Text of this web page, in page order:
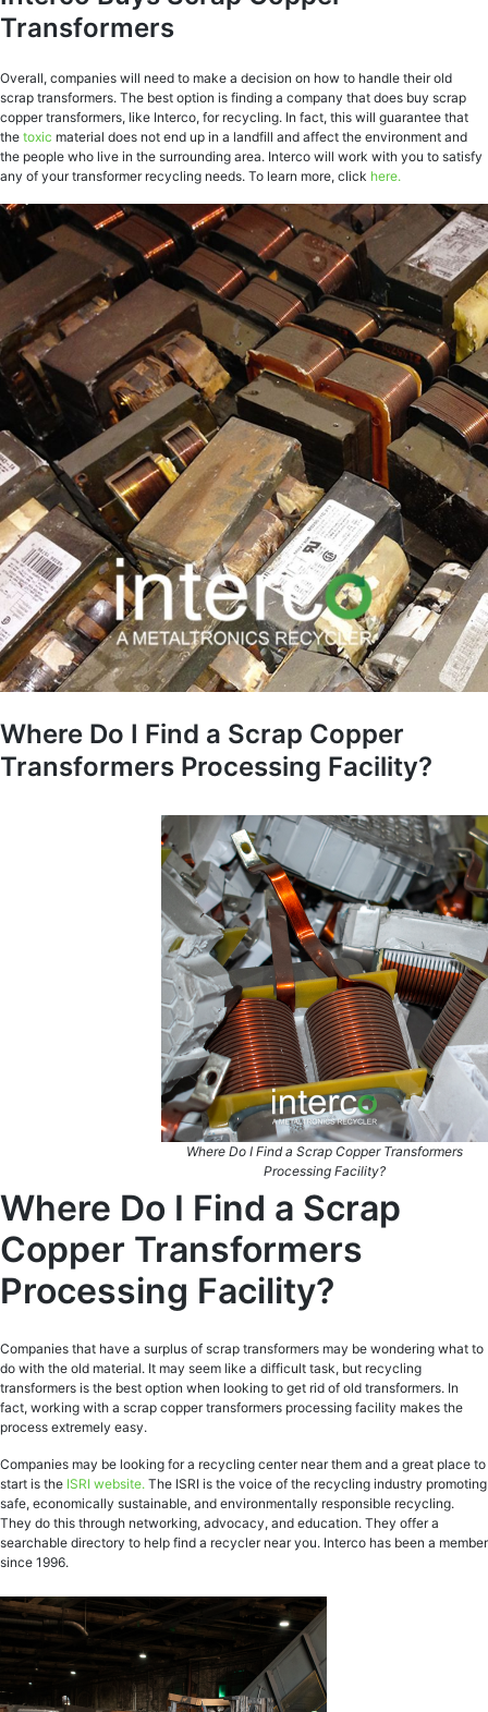
Transformers
Overall, companies will need to make a decision on how to handle their old
scrap transformers. The best option is finding a company that does buy scrap
copper transformers, like Interco, for recycling. In fact, this will guarantee that
the toxic material does not end up in a landfill and affect the environment and
the people who live in the surrounding area. Interco will work with you to satisfy
any of your transformer recycling needs. To learn more, click here.
Where Do I Find a Scrap Copper
Transformers Processing Facility?
Where Do I Find a Scrap Copper Transformers
Processing Facility?
Where Do I Find a Scrap
Copper Transformers
Processing Facility?
Companies that have a surplus of scrap transformers may be wondering what to
do with the old material. It may seem like a difficult task, but recycling
transformers is the best option when looking to get rid of old transformers. In
fact, working with a scrap copper transformers processing facility makes the
process extremely easy.
Companies may be looking for a recycling center near them and a great place to
start is the ISRI website. The ISRI is the voice of the recycling industry promoting
safe, economically sustainable, and environmentally responsible recycling.
They do this through networking, advocacy, and education. They offer a
searchable directory to help find a recycler near you. Interco has been a member
since 1996.